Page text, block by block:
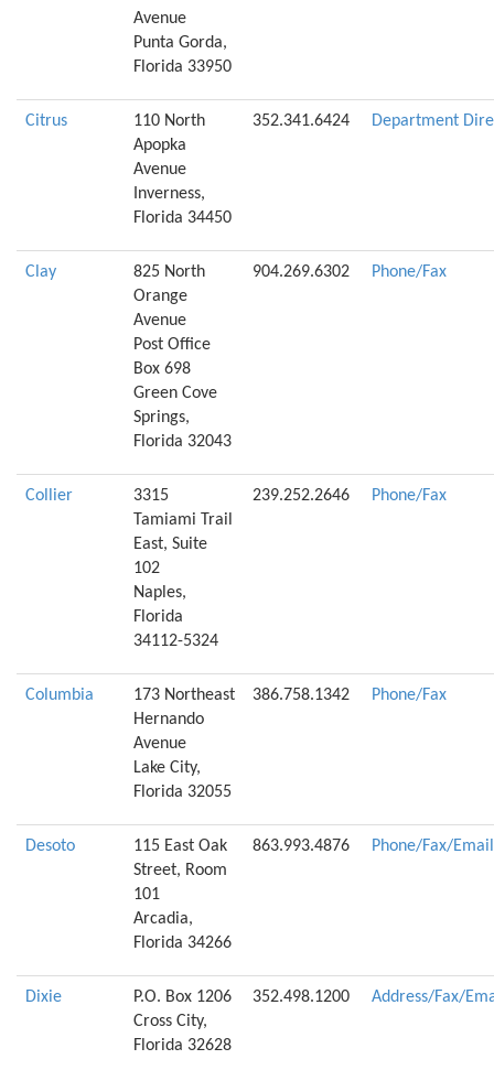
Avenue
Punta Gorda,
Florida 33950
Citrus
110 North
Apopka
Avenue
Inverness,
Florida 34450
352.341.6424 Department
Clay
825 North
Orange
Avenue
Post Office
Box 698
Green Cove
Springs,
Florida 32043
904.269.6302 Phone/Fax
Collier
3315
Tamiami Trail
East, Suite
102
Naples,
Florida
34112-5324
239.252.2646 Phone/Fax
Columbia
173 Northeast
Hernando
Avenue
Lake City,
Florida 32055
386.758.1342 Phone/Fax
Desoto
115 East Oak
Street, Room
101
Arcadia,
Florida 34266
863.993.4876 Phone/Fax/Email
Dixie
P.O. Box 1206
Cross City,
Florida 32628
352.498.1200 Address/Fax/